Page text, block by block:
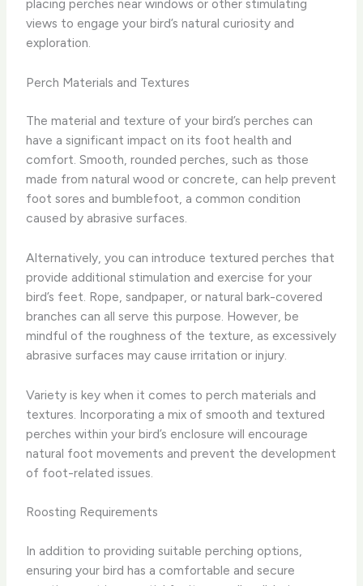
placing perches near windows or other stimulating
views to engage your bird’s natural curiosity and
exploration.
Perch Materials and Textures
The material and texture of your bird’s perches can
have a significant impact on its foot health and
comfort. Smooth, rounded perches, such as those
made from natural wood or concrete, can help prevent
foot sores and bumblefoot, a common condition
caused by abrasive surfaces.
Alternatively, you can introduce textured perches that
provide additional stimulation and exercise for your
bird’s feet. Rope, sandpaper, or natural bark-covered
branches can all serve this purpose. However, be
mindful of the roughness of the texture, as excessively
abrasive surfaces may cause irritation or injury.
Variety is key when it comes to perch materials and
textures. Incorporating a mix of smooth and textured
perches within your bird’s enclosure will encourage
natural foot movements and prevent the development
of foot-related issues.
Roosting Requirements
In addition to providing suitable perching options,
ensuring your bird has a comfortable and secure